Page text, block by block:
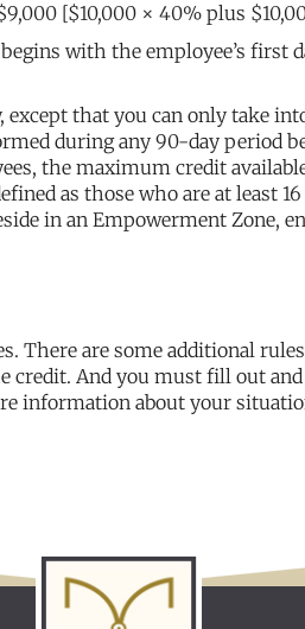
[$10,000 × 40% plus
with the employee’s first
that you can only take
during any 90-day period
the maximum credit
as those who are at least
in an Empowerment Zone,
There are some additional
credit. And you must fill out
information about your